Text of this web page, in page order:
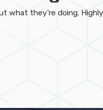
what they're doing.